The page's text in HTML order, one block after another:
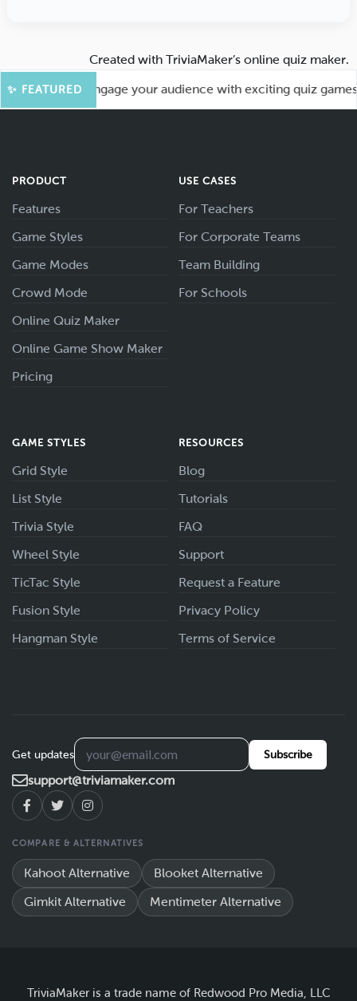
Created with TriviaMaker’s online quiz maker.
✨ FEATURED
More Fun! Engage your audience with exciting quiz games
PRODUCT
Features
Game Styles
Game Modes
Crowd Mode
Online Quiz Maker
Online Game Show Maker
Pricing
USE CASES
For Teachers
For Corporate Teams
Team Building
For Schools
GAME STYLES
Grid Style
List Style
Trivia Style
Wheel Style
TicTac Style
Fusion Style
Hangman Style
RESOURCES
Blog
Tutorials
FAQ
Support
Request a Feature
Privacy Policy
Terms of Service
Get updates Subscribe
support@triviamaker.com
COMPARE & ALTERNATIVES
Kahoot Alternative Blooket Alternative
Gimkit Alternative Mentimeter Alternative
TriviaMaker is a trade name of Redwood Pro Media, LLC